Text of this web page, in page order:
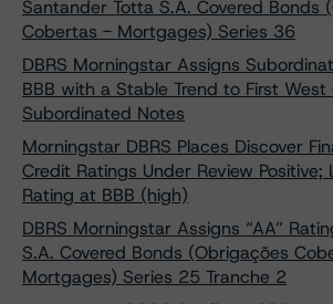
Santander Totta S.A. Covered Bonds
Cobertas - Mortgages) Series 36
DBRS Morningstar Assigns
BBB with a Stable Trend to First West
Subordinated Notes
Morningstar DBRS Places Discover
Credit Ratings Under Review Positive;
Rating at BBB (high)
DBRS Morningstar Assigns “AA”
S.A. Covered Bonds (Obrigações
Mortgages) Series 25 Tranche 2